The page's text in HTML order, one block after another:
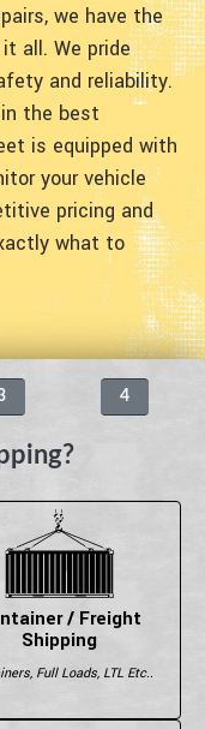
we have the
all. We pride
and reliability.
the best
is equipped with
your vehicle
pricing and
what to
4
/ Freight
Shipping
Full Loads, LTL Etc..